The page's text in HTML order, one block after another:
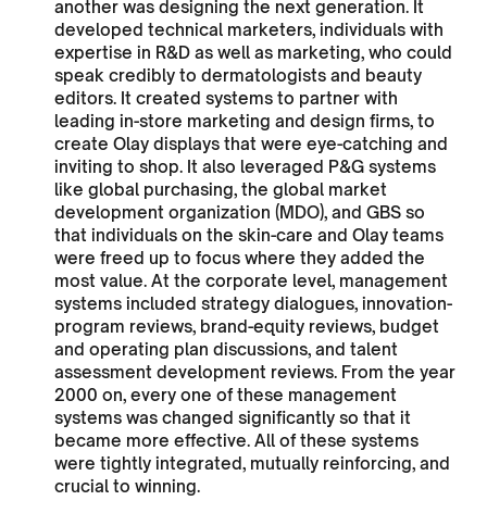
another was designing the next generation. It
developed technical marketers, individuals with
expertise in R&D as well as marketing, who could
speak credibly to dermatologists and beauty
editors. It created systems to partner with
leading in-store marketing and design firms, to
create Olay displays that were eye-catching and
inviting to shop. It also leveraged P&G systems
like global purchasing, the global market
development organization (MDO), and GBS so
that individuals on the skin-care and Olay teams
were freed up to focus where they added the
most value. At the corporate level, management
systems included strategy dialogues, innovation-
program reviews, brand-equity reviews, budget
and operating plan discussions, and talent
assessment development reviews. From the year
2000 on, every one of these management
systems was changed significantly so that it
became more effective. All of these systems
were tightly integrated, mutually reinforcing, and
crucial to winning.